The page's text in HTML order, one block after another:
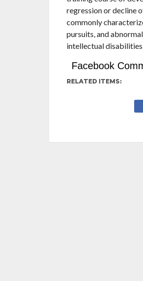
regression or decline
commonly
pursuits, and
intellectual
Facebook
RELATED ITEMS: